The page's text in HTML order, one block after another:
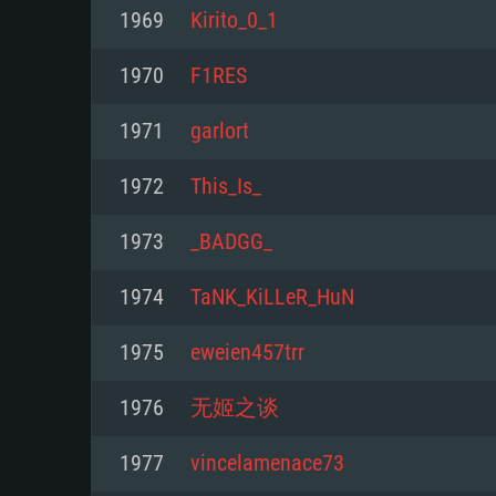
For PC
Minimum
Processor: Dual-Core 2.2 GHz
Memory: 4GB
Video Card: DirectX 11 level
minimum supported resolution
Minimum
Processor: Core i5, minimum
not supported)
from AMD/Nvidia for Mac.
resolution for the game is 720p
support.
Minimum
Processor: Dual-Core 2.4 GHz
Memory: 4 GB
Video Card: NVIDIA 660 with
with latest proprietary drivers
months; the minimum
game is 720p) with Vulkan
1969 Kirito_0_1
1970 F1RES
1971 garlort
1972 This_Is_
1973 _BADGG_
1974 TaNK_KiLLeR_HuN
1975 eweien457trr
1976 无姬之谈
1977 vincelamenace73